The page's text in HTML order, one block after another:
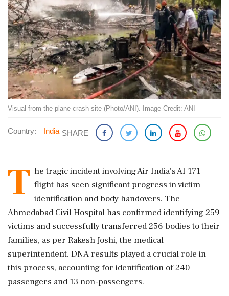
Visual from the plane crash site (Photo/ANI). Image Credit: ANI
Country: India SHARE
T he tragic incident involving Air India's AI 171
flight has seen significant progress in victim
identification and body handovers. The
Ahmedabad Civil Hospital has confirmed identifying 259
victims and successfully transferred 256 bodies to their
families, as per Rakesh Joshi, the medical
superintendent. DNA results played a crucial role in
this process, accounting for identification of 240
passengers and 13 non-passengers.